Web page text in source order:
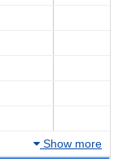
Show more